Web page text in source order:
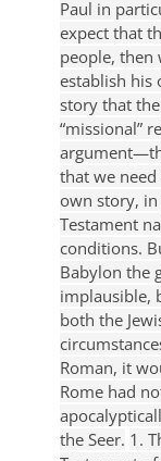
Paul in
expect that
people, then
establish his
story that
“missional”
that we
own story,
Testament
conditions.
Babylon the
implausible,
both the
Roman, it
Rome had
the Seer. 1.